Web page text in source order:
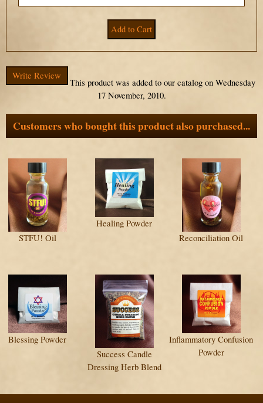
Write Review
This product was added to our catalog on Wednesday
17 November, 2010.
Customers who bought this product also purchased...
STFU! Oil
Healing Powder
Reconciliation Oil
Blessing Powder
Success Candle
Dressing Herb Blend
Inflammatory Confusion
Powder